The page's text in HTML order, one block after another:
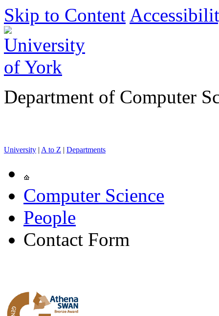
Skip to Content
Department of Computer
University | A to Z | Departments
Computer Science
People
Contact Form